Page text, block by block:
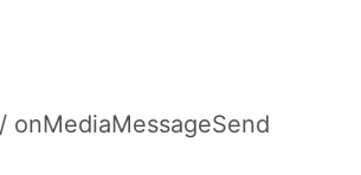
/ onMediaMessageSend